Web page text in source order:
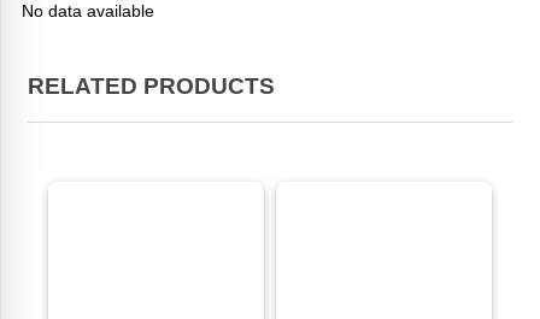
No data available
RELATED PRODUCTS